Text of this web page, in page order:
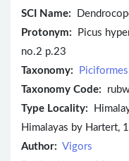
SCI Name:
Protonym: Picus
no.2 p.23
Taxonomy:
Piciformes
Taxonomy Code:
Type Locality:
Himalayas by Hartert,
Author: Vigors